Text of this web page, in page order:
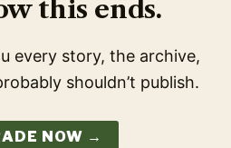
this ends.
every story, the archive,
shouldn’t publish.
NOW →